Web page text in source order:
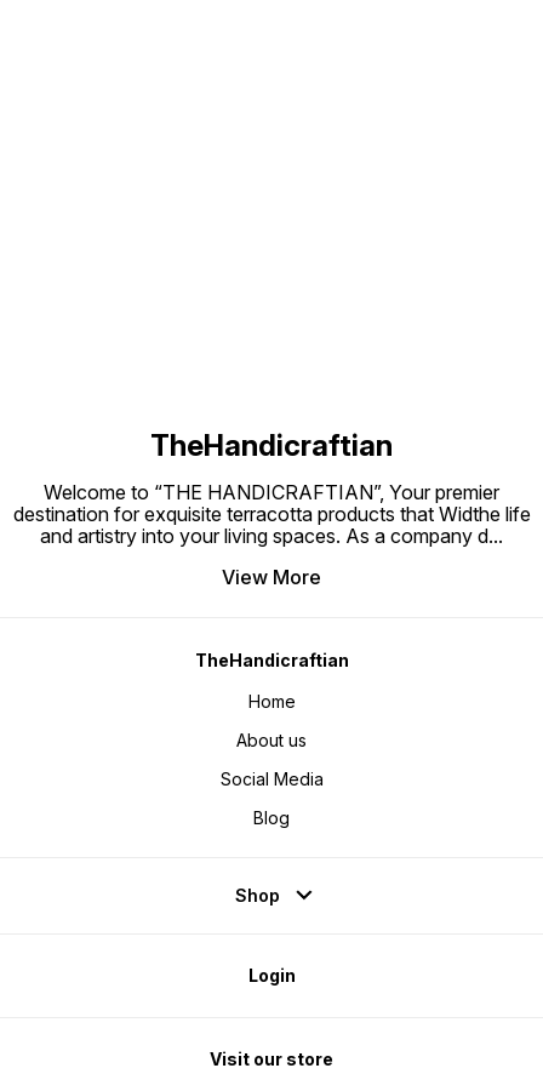
TheHandicraftian
Welcome to “THE HANDICRAFTIAN”, Your premier
destination for exquisite terracotta products that Widthe life
and artistry into your living spaces. As a company d...
View More
TheHandicraftian
Home
About us
Social Media
Blog
Shop
Login
Visit our store